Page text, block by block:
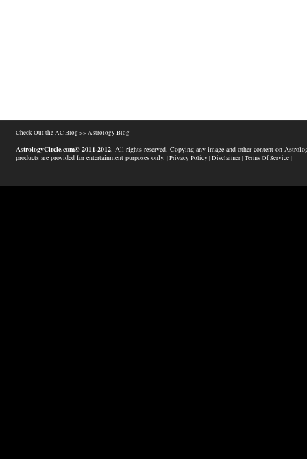
Check Out the AC Blog >>Astrology Blog
AstrologyCircle.com© 2011-2012. All rights reserved. Copying any image and other content on
products are provided for entertainment purposes only. | Privacy Policy |Disclaimer |Terms Of Service |